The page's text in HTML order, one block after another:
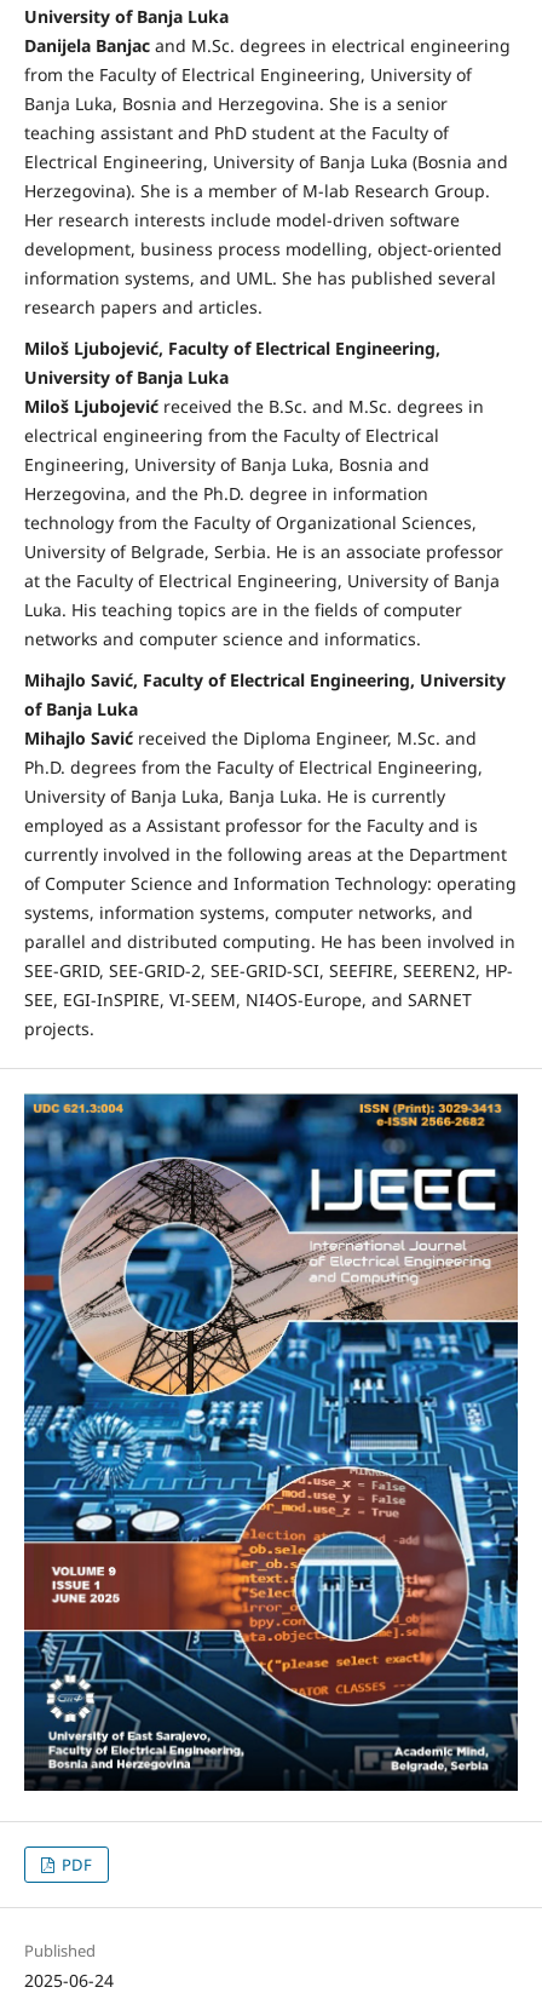
University of Banja Luka
Danijela Banjac and M.Sc. degrees in electrical engineering
from the Faculty of Electrical Engineering, University of
Banja Luka, Bosnia and Herzegovina. She is a senior
teaching assistant and PhD student at the Faculty of
Electrical Engineering, University of Banja Luka (Bosnia and
Herzegovina). She is a member of M-lab Research Group.
Her research interests include model-driven software
development, business process modelling, object-oriented
information systems, and UML. She has published several
research papers and articles.
Miloš Ljubojević, Faculty of Electrical Engineering,
University of Banja Luka
Miloš Ljubojevićreceived the B.Sc. and M.Sc. degrees in
electrical engineering from the Faculty of Electrical
Engineering, University of Banja Luka, Bosnia and
Herzegovina, and the Ph.D. degree in information
technology from the Faculty of Organizational Sciences,
University of Belgrade, Serbia. He is an associate professor
at the Faculty of Electrical Engineering, University of Banja
Luka. His teaching topics are in the fields of computer
networks and computer science and informatics.
Mihajlo Savić, Faculty of Electrical Engineering, University
of Banja Luka
Mihajlo Savićreceived the Diploma Engineer, M.Sc. and
Ph.D. degrees from the Faculty of Electrical Engineering,
University of Banja Luka, Banja Luka. He is currently
employed as a Assistant professor for the Faculty and is
currently involved in the following areas at the Department
of Computer Science and Information Technology: operating
systems, information systems, computer networks, and
parallel and distributed computing. He has been involved in
SEE-GRID, SEE-GRID-2, SEE-GRID-SCI, SEEFIRE, SEEREN2, HP-
SEE, EGI-InSPIRE, VI-SEEM, NI4OS-Europe, and SARNET
projects.
PDF
Published
2025-06-24